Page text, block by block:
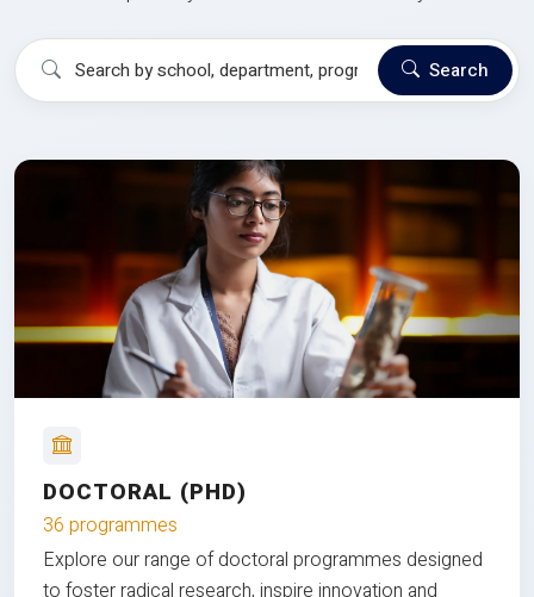
Search
DOCTORAL (PHD)
36 programmes
Explore our range of doctoral programmes designed
to foster radical research, inspire innovation and